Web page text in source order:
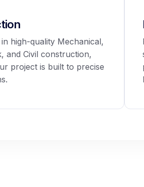
high-quality Mechanical,
and Civil construction,
project is built to precise